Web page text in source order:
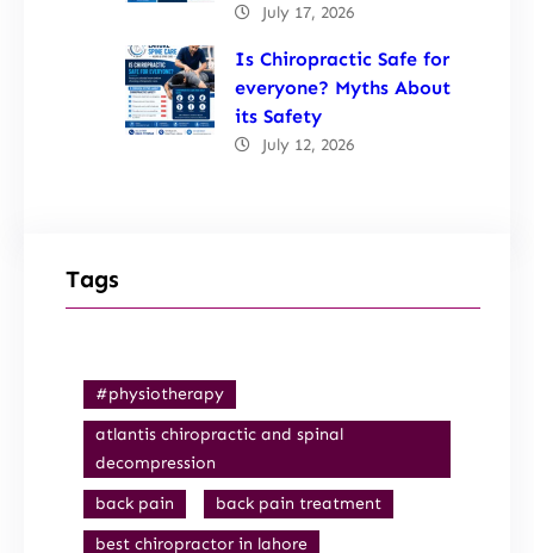
July 17, 2026
Is Chiropractic Safe for
everyone? Myths About
its Safety
July 12, 2026
Tags
#physiotherapy
atlantis chiropractic and spinal
decompression
back pain
back pain treatment
best chiropractor in lahore